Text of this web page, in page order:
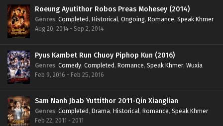
Roeung Ayutithor Robos Preas Mohesey (2014)
Genres: Completed, Historical, Ongoing, Romance, Speak Khmer
Aug 20, 2014 - Sep 2, 2014
Pyus Kambet Run Chuoy Piphop Kun (2016)
Genres: Comedy, Completed, Romance, Speak Khmer, Wuxia
Feb 9, 2016 - Feb 25, 2016
Sam Nanh Jbab Yuttithor 2011-Qin Xianglian
Genres: Completed, Drama, Historical, Romance, Speak Khmer
Feb 22, 2011 - 2011